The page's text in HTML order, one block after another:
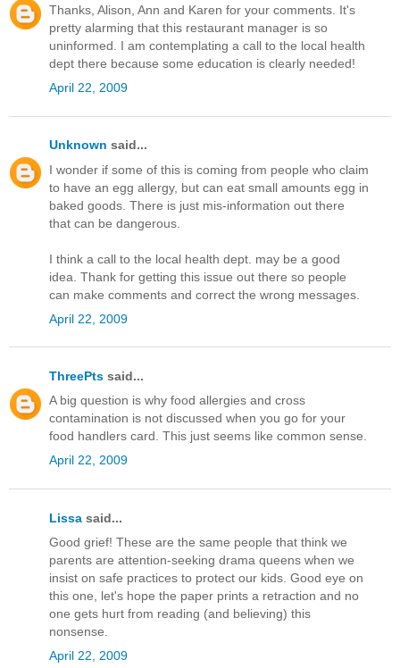
Thanks, Alison, Ann and Karen for your comments. It's
pretty alarming that this restaurant manager is so
uninformed. I am contemplating a call to the local health
dept there because some education is clearly needed!
April 22, 2009
Unknown said...
I wonder if some of this is coming from people who claim
to have an egg allergy, but can eat small amounts egg in
baked goods. There is just mis-information out there
that can be dangerous.
I think a call to the local health dept. may be a good
idea. Thank for getting this issue out there so people
can make comments and correct the wrong messages.
April 22, 2009
ThreePts said...
A big question is why food allergies and cross
contamination is not discussed when you go for your
food handlers card. This just seems like common sense.
April 22, 2009
Lissa said...
Good grief! These are the same people that think we
parents are attention-seeking drama queens when we
insist on safe practices to protect our kids. Good eye on
this one, let's hope the paper prints a retraction and no
one gets hurt from reading (and believing) this
nonsense.
April 22, 2009